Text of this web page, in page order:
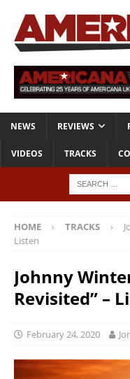
NEWS REVIEWS
VIDEOS TRACKS
HOME TRACKS
Listen
Johnny
Revisited” –
February 24, 2020